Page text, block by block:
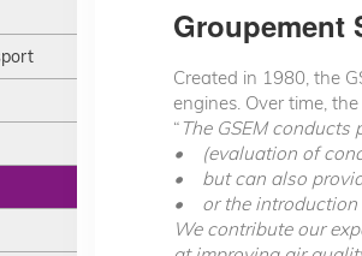
Groupement
Created in 1980, the
engines. Over time,
“ The GSEM conducts
• (evaluation of
• but can also
• or the introduction
We contribute our